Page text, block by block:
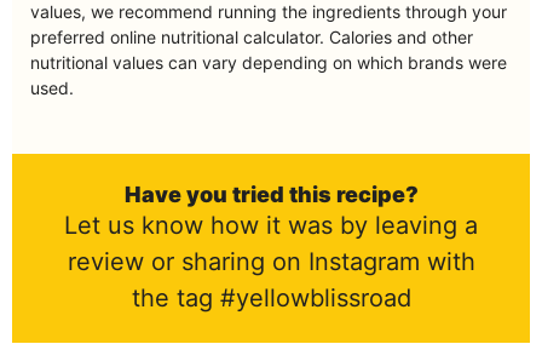
values, we recommend running the ingredients through your
preferred online nutritional calculator. Calories and other
nutritional values can vary depending on which brands were
used.
Have you tried this recipe?
Let us know how it was by leaving a
review or sharing on Instagram with
the tag #yellowblissroad